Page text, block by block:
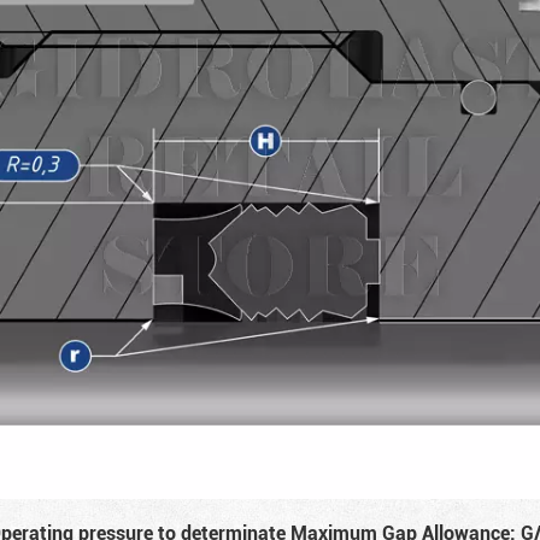
pressure to determinate Maximum Gap Allowance: